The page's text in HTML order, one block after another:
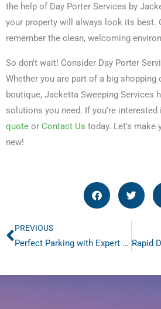
the help of Day Porter Services by
your property will always look its best.
remember the clean, welcoming
So don't wait! Consider Day Porter
Whether you are part of a big shopping
boutique, Jacketta Sweeping Services
solutions you need. If you're interested
quote or Contact Us today. Let's make
new!
Prev
PREVIOUS
Perfect Parking with Expert Parking Lot Striping – 4 Steps